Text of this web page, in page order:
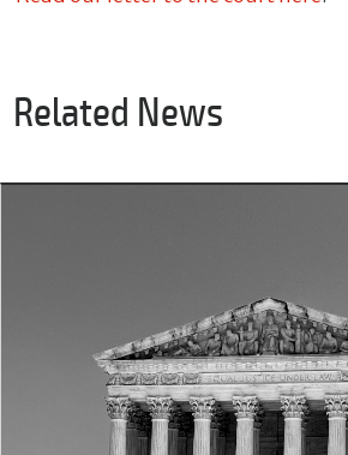
Related News
l